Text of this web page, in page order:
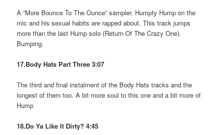
A “More Bounce To The Ounce” sampler. Humpty Hump on the
mic and his sexual habits are rapped about. This track jumps
more than the last Hump solo (Return Of The Crazy One).
Bumping.
17.Body Hats Part Three 3:07
The third and final instalment of the Body Hats tracks and the
longest of them too. A bit more soul to this one and a bit more of
Hump
18.Do Ya Like It Dirty? 4:45